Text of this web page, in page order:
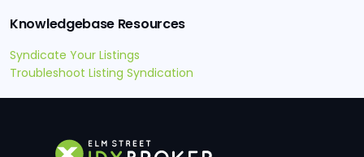
Knowledgebase Resources
Syndicate Your Listings
Troubleshoot Listing Syndication